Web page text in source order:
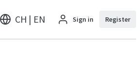
CH | EN Sign in Register